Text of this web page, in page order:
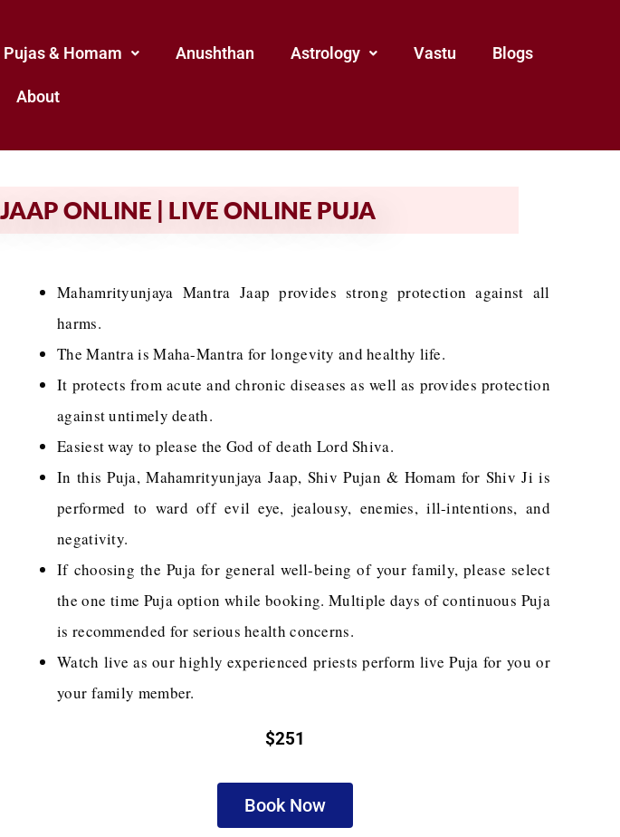
Pujas & Homam Anushthan Astrology Vastu Blogs
About
ONLINE | LIVE ONLINE PUJA
Mahamrityunjaya Mantra Jaap provides strong protection against all
harms.
The Mantra is Maha-Mantra for longevity and healthy life.
It protects from acute and chronic diseases as well as provides protection
against untimely death.
Easiest way to please the God of death Lord Shiva.
In this Puja, Mahamrityunjaya Jaap, Shiv Pujan & Homam for Shiv Ji is
performed to ward off evil eye, jealousy, enemies, ill-intentions, and
negativity.
If choosing the Puja for general well-being of your family, please select
the one time Puja option while booking. Multiple days of continuous Puja
is recommended for serious health concerns.
Watch live as our highly experienced priests perform live Puja for you or
your family member.
$251
Book Now